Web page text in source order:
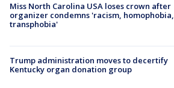
Miss North Carolina USA loses crown after
organizer condemns 'racism, homophobia,
transphobia'
Trump administration moves to decertify
Kentucky organ donation group